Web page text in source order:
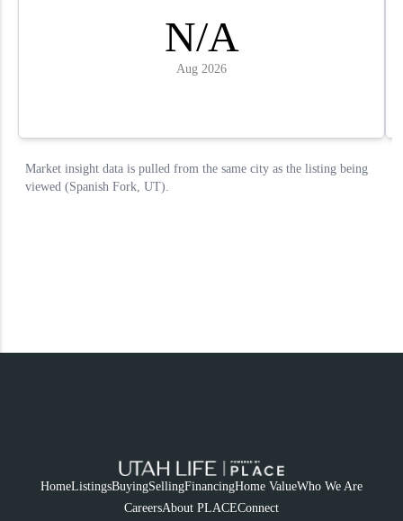
HomeListingsBuyingSellingFinancingHome ValueWho We Are
CareersAbout PLACEConnect